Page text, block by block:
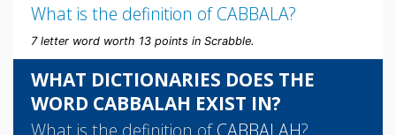
What is the definition ofCABBALA?
7 letter word worth 13 points in Scrabble.
WHAT DICTIONARIES DOES THE
WORD CABBALAH EXIST IN?
What is the definition ofCABBALAH?